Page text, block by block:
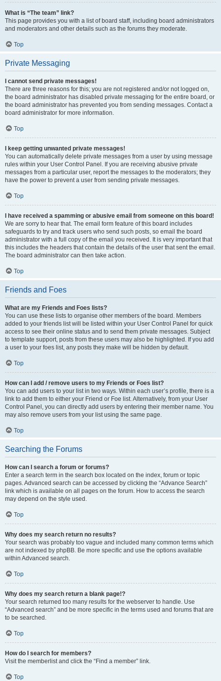
What is “The team” link?
This page provides you with a list of board staff, including board administrators
and moderators and other details such as the forums they moderate.
Top
Private Messaging
I cannot send private messages!
There are three reasons for this; you are not registered and/or not logged on,
the board administrator has disabled private messaging for the entire board, or
the board administrator has prevented you from sending messages. Contact a
board administrator for more information.
Top
I keep getting unwanted private messages!
You can automatically delete private messages from a user by using message
rules within your User Control Panel. If you are receiving abusive private
messages from a particular user, report the messages to the moderators; they
have the power to prevent a user from sending private messages.
Top
I have received a spamming or abusive email from someone on this board!
We are sorry to hear that. The email form feature of this board includes
safeguards to try and track users who send such posts, so email the board
administrator with a full copy of the email you received. It is very important that
this includes the headers that contain the details of the user that sent the email.
The board administrator can then take action.
Top
Friends and Foes
What are my Friends and Foes lists?
You can use these lists to organise other members of the board. Members
added to your friends list will be listed within your User Control Panel for quick
access to see their online status and to send them private messages. Subject
to template support, posts from these users may also be highlighted. If you add
a user to your foes list, any posts they make will be hidden by default.
Top
How can I add / remove users to my Friends or Foes list?
You can add users to your list in two ways. Within each user’s profile, there is a
link to add them to either your Friend or Foe list. Alternatively, from your User
Control Panel, you can directly add users by entering their member name. You
may also remove users from your list using the same page.
Top
Searching the Forums
How can I search a forum or forums?
Enter a search term in the search box located on the index, forum or topic
pages. Advanced search can be accessed by clicking the “Advance Search”
link which is available on all pages on the forum. How to access the search
may depend on the style used.
Top
Why does my search return no results?
Your search was probably too vague and included many common terms which
are not indexed by phpBB. Be more specific and use the options available
within Advanced search.
Top
Why does my search return a blank page!?
Your search returned too many results for the webserver to handle. Use
“Advanced search” and be more specific in the terms used and forums that are
to be searched.
Top
How do I search for members?
Visit the memberlist and click the “Find a member” link.
Top